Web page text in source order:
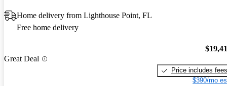
Home delivery from Lighthouse Point, FL
Free home delivery
Great Deal
Price includes fees
$390/mo